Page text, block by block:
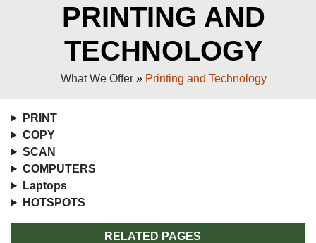
PRINTING AND
TECHNOLOGY
What We Offer » Printing and Technology
PRINT
COPY
SCAN
COMPUTERS
Laptops
HOTSPOTS
RELATED PAGES